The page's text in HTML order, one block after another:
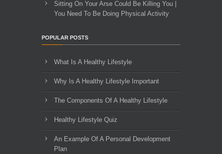
Sitting On Your Arse Could Be Killing You |
You Need To Be Doing Physical Activity
POPULAR POSTS
What Is A Healthy Lifestyle
Why Is A Healthy Lifestyle Important
The Components Of A Healthy Lifestyle
Healthy Lifestyle Quiz
An Example Of A Personal Development
Plan